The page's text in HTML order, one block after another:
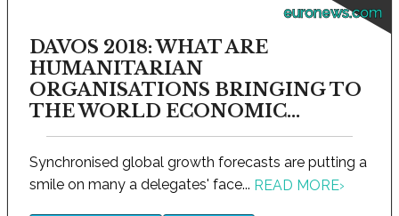
euronews.com
DAVOS 2018: WHAT ARE
HUMANITARIAN
ORGANISATIONS BRINGING TO
THE WORLD ECONOMIC...
Synchronised global growth forecasts are putting a
smile on many a delegates' face... READ MORE›